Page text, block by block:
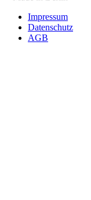
Impressum
Datenschutz
AGB